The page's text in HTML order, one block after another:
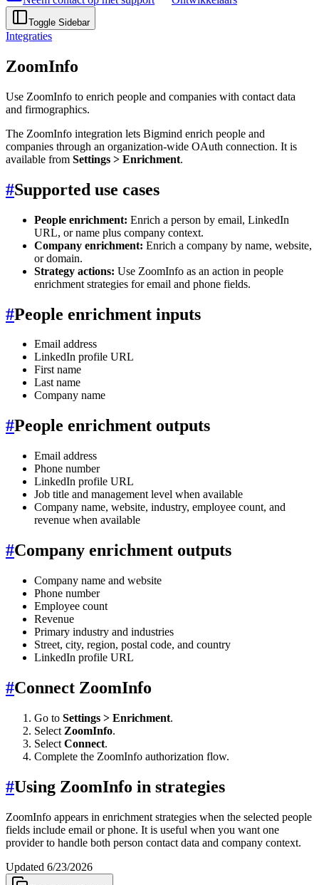
Toggle Sidebar
Integraties
ZoomInfo
Use ZoomInfo to enrich people and companies with contact data
and firmographics.
The ZoomInfo integration lets Bigmind enrich people and
companies through an organization-wide OAuth connection. It is
available from Settings > Enrichment.
#Supported use cases
People enrichment: Enrich a person by email, LinkedIn
URL, or name plus company context.
Company enrichment: Enrich a company by name, website,
or domain.
Strategy actions: Use ZoomInfo as an action in people
enrichment strategies for email and phone fields.
#People enrichment inputs
Email address
LinkedIn profile URL
First name
Last name
Company name
#People enrichment outputs
Email address
Phone number
LinkedIn profile URL
Job title and management level when available
Company name, website, industry, employee count, and
revenue when available
#Company enrichment outputs
Company name and website
Phone number
Employee count
Revenue
Primary industry and industries
Street, city, region, postal code, and country
LinkedIn profile URL
#Connect ZoomInfo
Go to Settings > Enrichment.
Select ZoomInfo.
Select Connect.
Complete the ZoomInfo authorization flow.
#Using ZoomInfo in strategies
ZoomInfo appears in enrichment strategies when the selected people
fields include email or phone. It is useful when you want one
provider to handle both person contact data and company context.
Updated 6/23/2026